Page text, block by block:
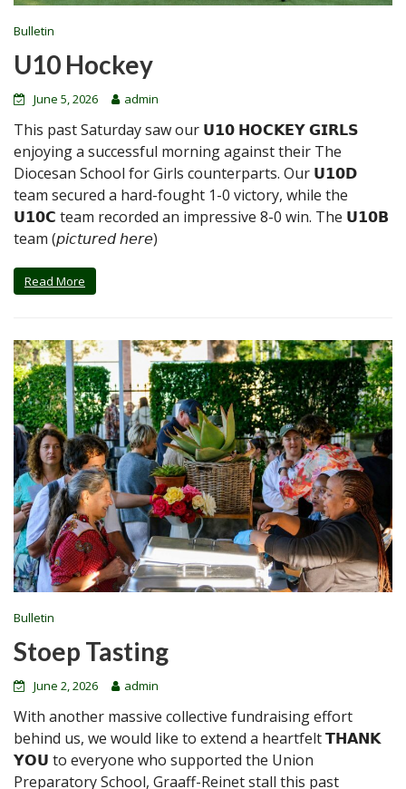
Bulletin
U10 Hockey
June 5, 2026 admin
This past Saturday saw our 𝗨𝟭𝟬 𝗛𝗢𝗖𝗞𝗘𝗬 𝗚𝗜𝗥𝗟𝗦
enjoying a successful morning against their The
Diocesan School for Girls counterparts. Our 𝗨𝟭𝟬𝗗
team secured a hard-fought 1-0 victory, while the
𝗨𝟭𝟬𝗖 team recorded an impressive 8-0 win. The 𝗨𝟭𝟬𝗕
team (𝘱𝘪𝘤𝘵𝘶𝘳𝘦𝘥 𝘩𝘦𝘳𝘦)
Read More
Bulletin
Stoep Tasting
June 2, 2026 admin
With another massive collective fundraising effort
behind us, we would like to extend a heartfelt 𝗧𝗛𝗔𝗡𝗞
𝗬𝗢𝗨 to everyone who supported the Union
Preparatory School, Graaff-Reinet stall this past